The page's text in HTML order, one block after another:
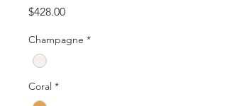
$428.00Price
Champagne *
Coral *